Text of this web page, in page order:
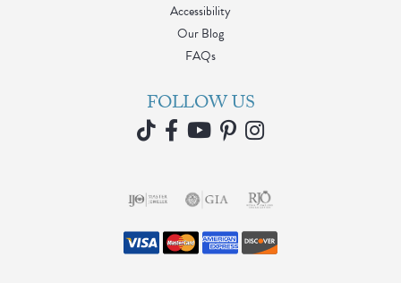
Accessibility
Our Blog
FAQs
FOLLOW US